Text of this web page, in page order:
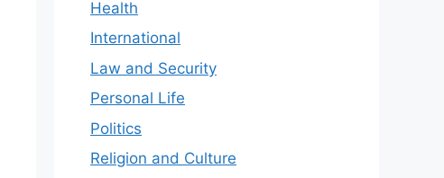
Health
International
Law and Security
Personal Life
Politics
Religion and Culture